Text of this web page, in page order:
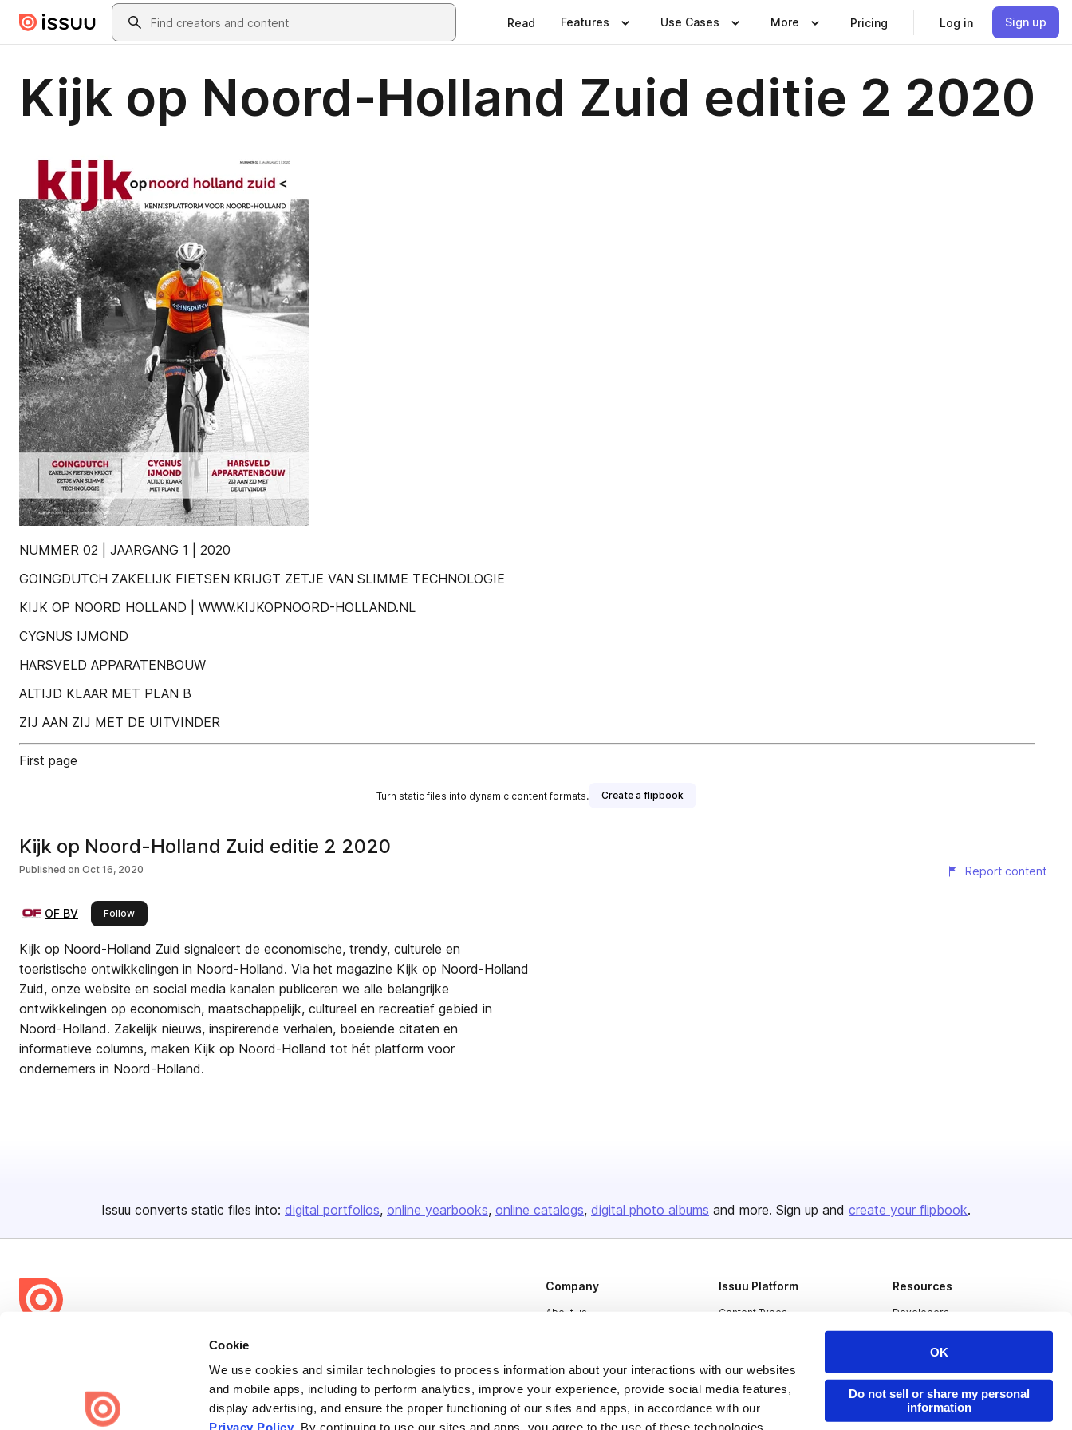
Cookie
We use cookies and similar technologies to process information about your interactions with our websites
and mobile apps, including to perform analytics, improve your experience, provide social media features,
display advertising, and ensure the proper functioning of our sites and apps, in accordance with our
Privacy Policy . By continuing to use our sites and apps, you agree to the use of these technologies.
OK
Do not sell or share my personal
information
Skip to main contentSearch
Read Features Use Cases More Pricing Log in Sign up
Kijk op Noord-Holland Zuid editie 2 2020
NUMMER 02 | JAARGANG 1 | 2020
GOINGDUTCH ZAKELIJK FIETSEN KRIJGT ZETJE VAN SLIMME TECHNOLOGIE
KIJK OP NOORD HOLLAND | WWW.KIJKOPNOORD-HOLLAND.NL
CYGNUS IJMOND
HARSVELD APPARATENBOUW
ALTIJD KLAAR MET PLAN B
ZIJ AAN ZIJ MET DE UITVINDER
First page
Turn static files into dynamic content formats. Create a flipbook
Kijk op Noord-Holland Zuid editie 2 2020
Published on Oct 16, 2020 Report content
OF BV Followthis publisher
Kijk op Noord-Holland Zuid signaleert de economische, trendy, culturele en
toeristische ontwikkelingen in Noord-Holland. Via het magazine Kijk op Noord-Holland
Zuid, onze website en social media kanalen publiceren we alle belangrijke
ontwikkelingen op economisch, maatschappelijk, cultureel en recreatief gebied in
Noord-Holland. Zakelijk nieuws, inspirerende verhalen, boeiende citaten en
informatieve columns, maken Kijk op Noord-Holland tot hét platform voor
ondernemers in Noord-Holland.
Issuu converts static files into: digital portfolios online yearbooks online catalogs digital photo albums and more. Sign up and create your flipbook.
share everywhere.
Issuu turns PDFs and other files into interactive flipbooks and
engaging content for every channel.
Company
About us
Plans & Pricing
Press
Issuu Platform
Content Types
Flipbook
Industries
Resources
Developers